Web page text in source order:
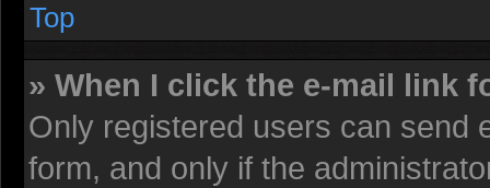
Top
» When I click the e-mail link
Only registered users can send
form, and only if the